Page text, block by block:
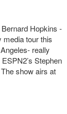
Hopkins -
media tour this
really
Stephen
show airs at